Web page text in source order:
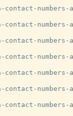
numbers-a-
numbers-a-
numbers-a-
numbers-a-
numbers-a-
numbers-a-
numbers-a-